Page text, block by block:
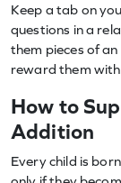
Keep a tab on
questions in a
them pieces of
reward them
How to
Addition
Every child is